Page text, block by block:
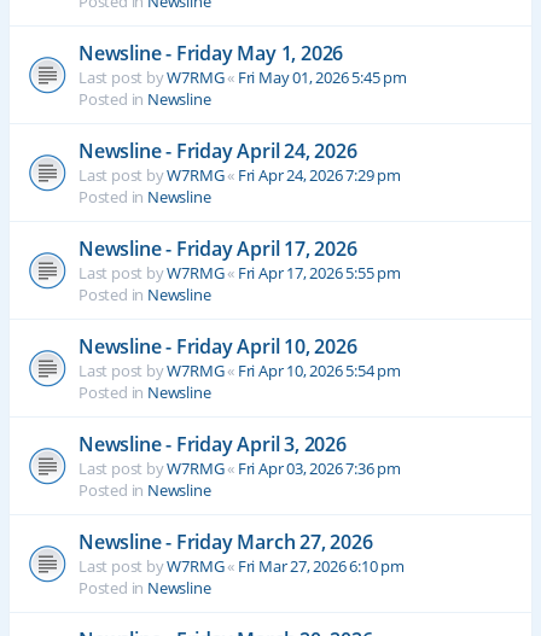
Newsline - Friday May 1, 2026
Last post byW7RMG« Fri May 01, 2026 5:45 pm
Posted in Newsline
Newsline - Friday April 24, 2026
Last post byW7RMG« Fri Apr 24, 2026 7:29 pm
Posted in Newsline
Newsline - Friday April 17, 2026
Last post byW7RMG« Fri Apr 17, 2026 5:55 pm
Posted in Newsline
Newsline - Friday April 10, 2026
Last post byW7RMG« Fri Apr 10, 2026 5:54 pm
Posted in Newsline
Newsline - Friday April 3, 2026
Last post byW7RMG« Fri Apr 03, 2026 7:36 pm
Posted in Newsline
Newsline - Friday March 27, 2026
Last post byW7RMG« Fri Mar 27, 2026 6:10 pm
Posted in Newsline